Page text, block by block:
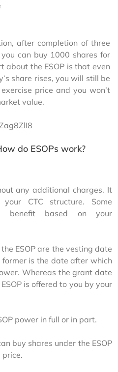
after completion of three
can buy 1000 shares for
about the ESOP is that even
share rises, you will still be
price and you won’t
value.
do ESOPs work?
any additional charges. It
CTC structure. Some
benefit based on your
ESOP are the vesting date
is the date after which
Whereas the grant date
is offered to you by your
power in full or in part.
buy shares under the ESOP
price.